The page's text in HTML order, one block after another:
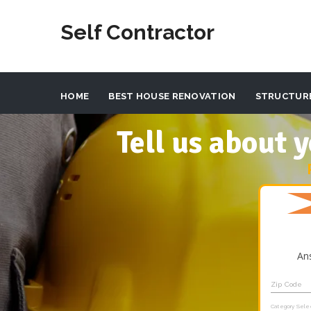
Self Contractor
HOME BEST HOUSE RENOVATION
Tell us about
Zip Code
Category